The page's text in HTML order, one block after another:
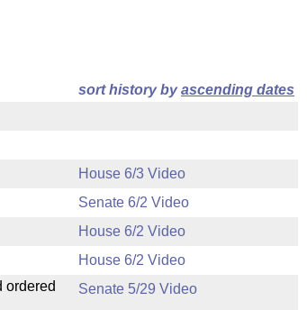
sort history byascending dates
House 6/3 Video
Senate 6/2 Video
House 6/2 Video
House 6/2 Video
ordered
Senate 5/29 Video